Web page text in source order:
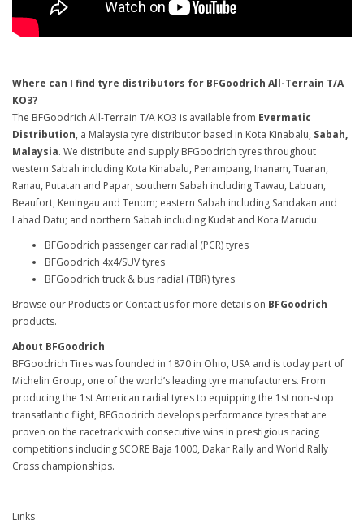
Where can I find tyre distributors for BFGoodrich All-Terrain T/A
KO3?
The BFGoodrich All-Terrain T/A KO3 is available from Evermatic
Distribution, a Malaysia tyre distributor based in Kota Kinabalu, Sabah,
Malaysia. We distribute and supply BFGoodrich tyres throughout
western Sabah including Kota Kinabalu, Penampang, Inanam, Tuaran,
Ranau, Putatan and Papar; southern Sabah including Tawau, Labuan,
Beaufort, Keningau and Tenom; eastern Sabah including Sandakan and
Lahad Datu; and northern Sabah including Kudat and Kota Marudu:
BFGoodrich passenger car radial (PCR) tyres
BFGoodrich 4x4/SUV tyres
BFGoodrich truck & bus radial (TBR) tyres
Browse our Products or Contact us for more details on BFGoodrich
products.
About BFGoodrich
BFGoodrich Tires was founded in 1870 in Ohio, USA and is today part of
Michelin Group, one of the world’s leading tyre manufacturers. From
producing the 1st American radial tyres to equipping the 1st non-stop
transatlantic flight, BFGoodrich develops performance tyres that are
proven on the racetrack with consecutive wins in prestigious racing
competitions including SCORE Baja 1000, Dakar Rally and World Rally
Cross championships.
Links